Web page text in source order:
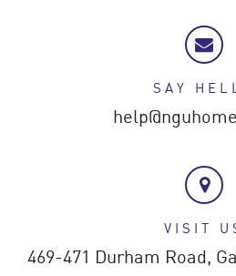
SAY
VISIT
469-471 Durham Road,